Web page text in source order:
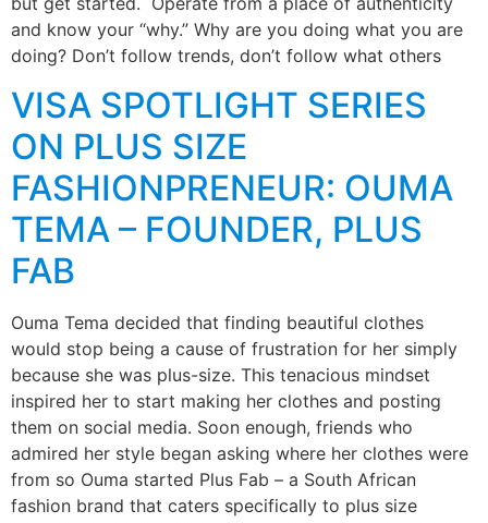
and know your “why.” Why are you doing what you are
doing? Don’t follow trends, don’t follow what others
VISA SPOTLIGHT SERIES
ON PLUS SIZE
FASHIONPRENEUR: OUMA
TEMA – FOUNDER, PLUS
FAB
Ouma Tema decided that finding beautiful clothes
would stop being a cause of frustration for her simply
because she was plus-size. This tenacious mindset
inspired her to start making her clothes and posting
them on social media. Soon enough, friends who
admired her style began asking where her clothes were
from so Ouma started Plus Fab – a South African
fashion brand that caters specifically to plus size